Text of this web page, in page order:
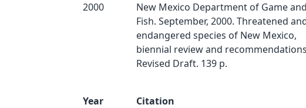
2000
New Mexico Department of Game and
Fish. September, 2000. Threatened
endangered species of New Mexico,
biennial review and
Revised Draft. 139 p.
Year
Citation